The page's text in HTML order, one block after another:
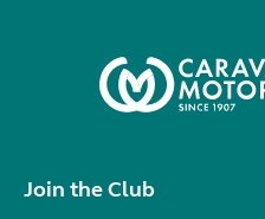
Join the Club